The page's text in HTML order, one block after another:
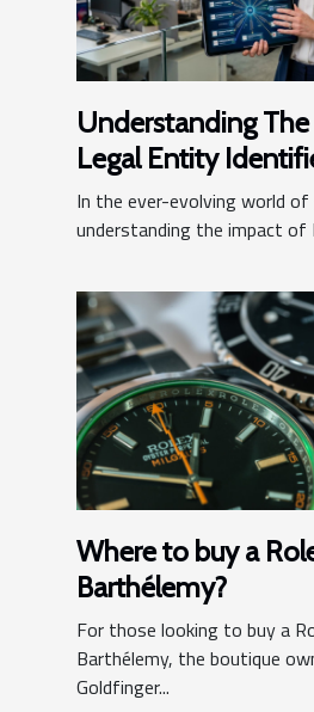
Understanding
Legal Entity
Business
In the ever-evolving world of
understanding the impact of
Where to buy a
Barthélemy?
For those looking to buy a
Barthélemy, the boutique
Goldfinger...